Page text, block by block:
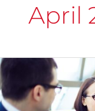
April
Soft
Skills
Are